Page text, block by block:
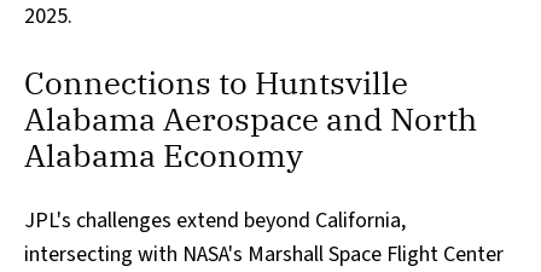
2025.
Connections to Huntsville
Alabama Aerospace and North
Alabama Economy
JPL's challenges extend beyond California,
intersecting with NASA's Marshall Space Flight Center